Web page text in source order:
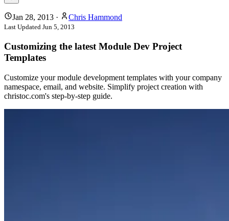
Jan 28, 2013 · Chris Hammond
Last Updated Jun 5, 2013
Customizing the latest Module Dev Project
Templates
Customize your module development templates with your company
namespace, email, and website. Simplify project creation with
christoc.com's step-by-step guide.